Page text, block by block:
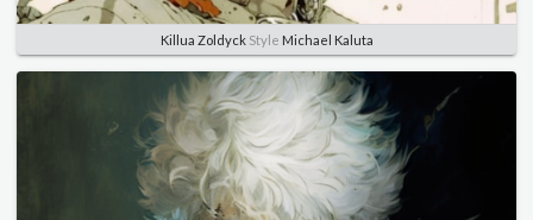
Killua ZoldyckStyle Michael Kaluta